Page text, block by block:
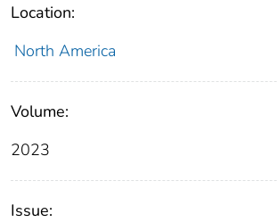
Location:
North America
Volume:
2023
Issue: